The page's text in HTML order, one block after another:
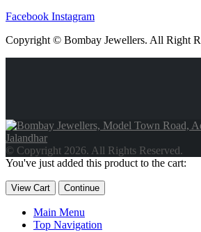
Facebook Instagram
Copyright © Bombay Jewellers. All Right
Обзор BMW X1 2023 — самый дешевый
2023 Kia Sportage Hybrid SX-Prestige
Circuit Edition 2023 Lexus UX 250h F
Porsche Taycan — рекорд Гиннесса
2023 года выпуска
© Copyright 2026. All Rights Reserved.
You've just added this product to the cart:
View Cart Continue
Main Menu
Top Navigation